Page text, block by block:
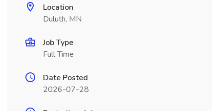
Location
Duluth, MN
Job Type
Full Time
Date Posted
2026-07-28